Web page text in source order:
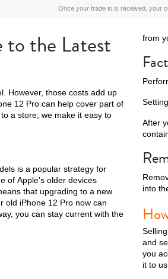
iPhone 14 Pro iPhone 14 Plus
iPhone
Once your trade in is received, your
to the Latest
However, those costs add up
12 Pro can help cover part of
a store; we make it easy to
is a popular strategy for
of Apple's older devices
that upgrading to a new
old iPhone 12 Pro now can
you can stay current with the
from
After
into
and
you
it to us.